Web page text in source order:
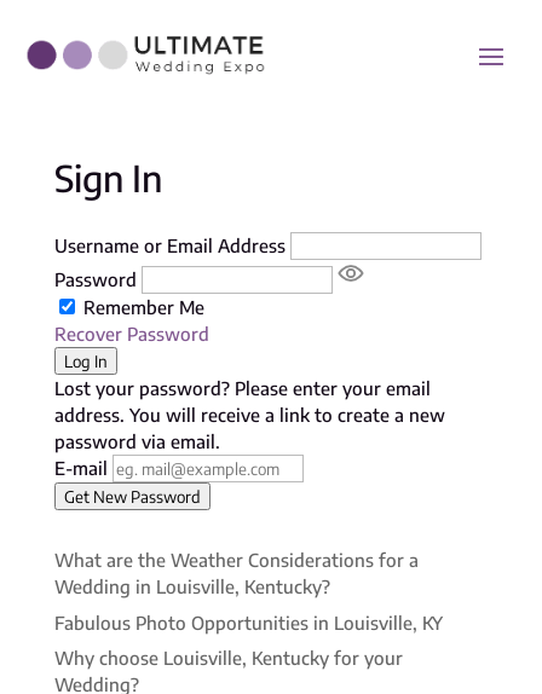
Sign In
Username or Email Address
Password
Remember Me
Recover Password
Log In
Lost your password? Please enter your email
address. You will receive a link to create a new
password via email.
E-mail
Get New Password
What are the Weather Considerations for a
Wedding in Louisville, Kentucky?
Fabulous Photo Opportunities in Louisville, KY
Why choose Louisville, Kentucky for your
Wedding?